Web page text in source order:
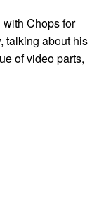
Chops for
talking about his
of video parts,